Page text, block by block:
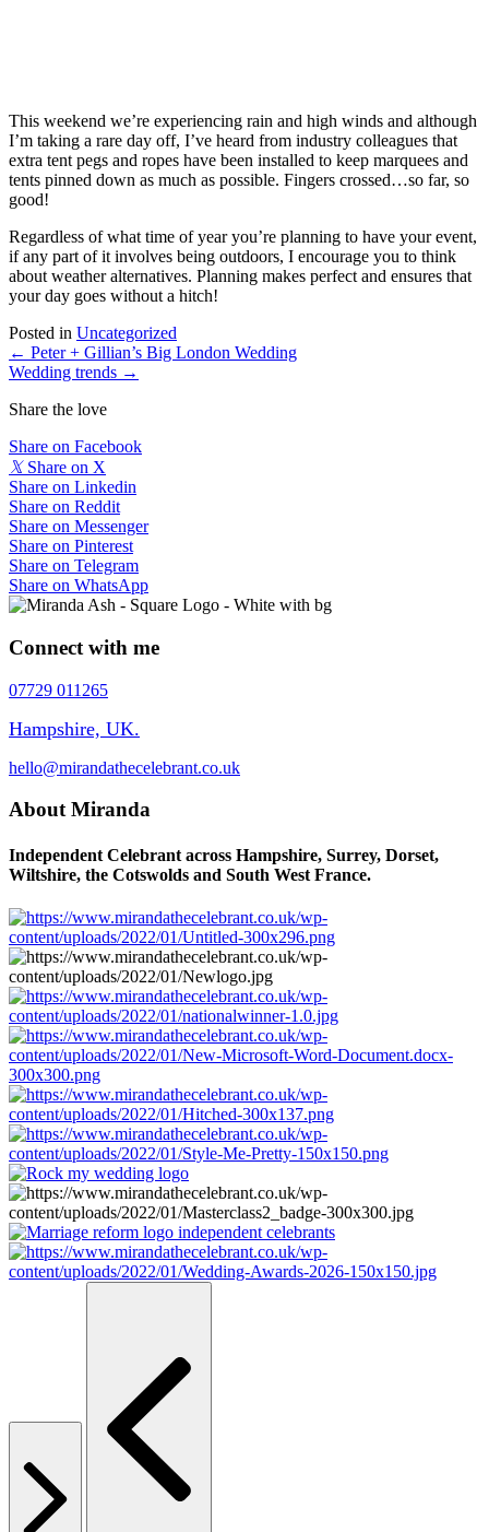
This weekend we’re experiencing rain and high winds and although
I’m taking a rare day off, I’ve heard from industry colleagues that
extra tent pegs and ropes have been installed to keep marquees and
tents pinned down as much as possible. Fingers crossed…so far, so
good!
Regardless of what time of year you’re planning to have your event,
if any part of it involves being outdoors, I encourage you to think
about weather alternatives. Planning makes perfect and ensures that
your day goes without a hitch!
Posted in Uncategorized
Posts
navigation
← Peter + Gillian’s Big London Wedding
Wedding trends →
Share the love
Share on Facebook
𝕏 Share on X
Share on Linkedin
Share on Reddit
Share on Messenger
Share on Pinterest
Share on Telegram
Share on WhatsApp
Connect with me
07729 011265
Hampshire, UK.
hello@mirandathecelebrant.co.uk
About Miranda
Independent Celebrant across Hampshire, Surrey, Dorset,
Wiltshire, the Cotswolds and South West France.